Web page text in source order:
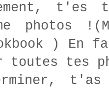
photos
) En
toutes tes
t'as